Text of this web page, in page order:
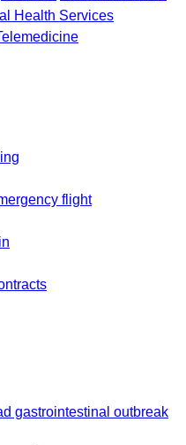
Health Services
flight
gastrointestinal outbreak